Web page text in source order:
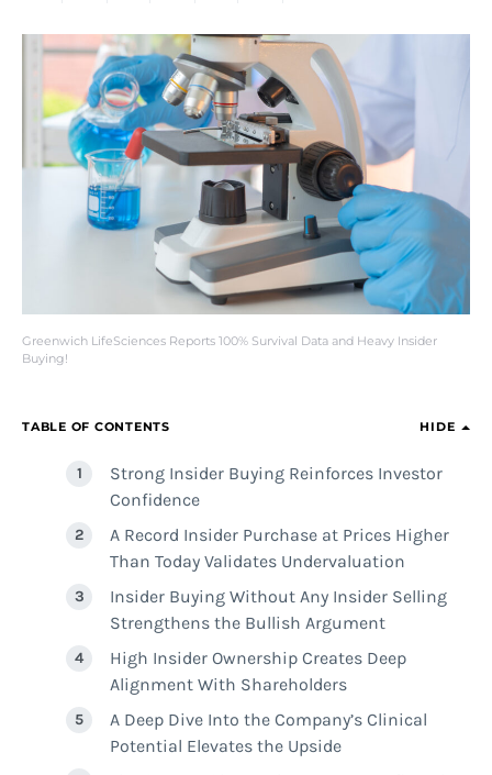
Greenwich LifeSciences Reports 100% Survival Data and Heavy Insider
Buying!
TABLE OF CONTENTS HIDE
Strong Insider Buying Reinforces Investor
Confidence
A Record Insider Purchase at Prices Higher
Than Today Validates Undervaluation
Insider Buying Without Any Insider Selling
Strengthens the Bullish Argument
High Insider Ownership Creates Deep
Alignment With Shareholders
A Deep Dive Into the Company’s Clinical
Potential Elevates the Upside